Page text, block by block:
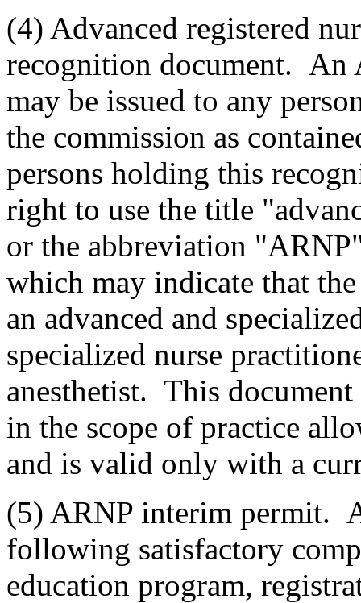
(4) Advanced registered
recognition document. An
may be issued to any
the commission as
persons holding this
right to use the title
or the abbreviation
which may indicate that
an advanced and
specialized nurse
anesthetist. This
in the scope of practice
and is valid only with a
(5) ARNP interim permit.
following satisfactory
education program,